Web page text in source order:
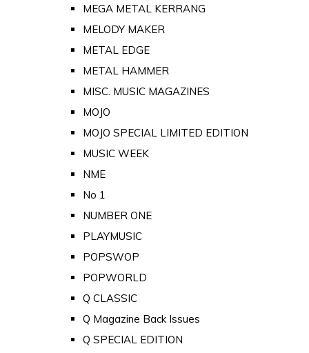
MEGA METAL KERRANG
MELODY MAKER
METAL EDGE
METAL HAMMER
MISC. MUSIC MAGAZINES
MOJO
MOJO SPECIAL LIMITED EDITION
MUSIC WEEK
NME
No 1
NUMBER ONE
PLAYMUSIC
POPSWOP
POPWORLD
Q CLASSIC
Q Magazine Back Issues
Q SPECIAL EDITION